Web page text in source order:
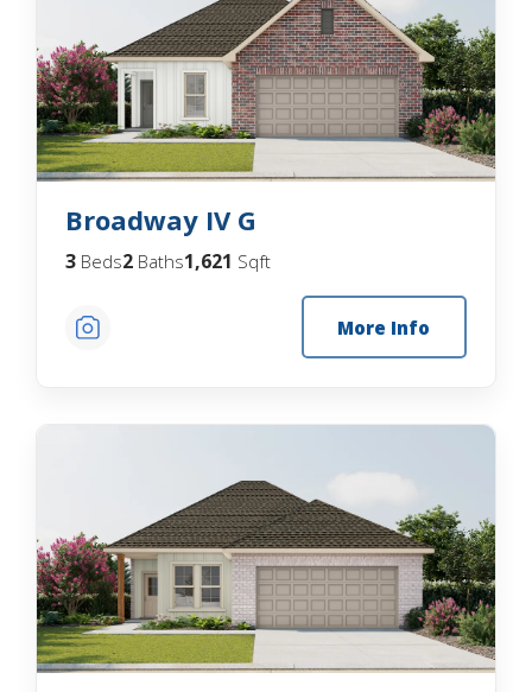
Broadway IV G
3 Beds2 Baths1,621 Sqft
More Info